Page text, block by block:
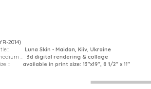
2014)
Luna Skin - Maidan, Kiiv, Ukraine
:: 3d digital rendering & collage
::
available in print size: 13"x19", 8 1/2" x 11"